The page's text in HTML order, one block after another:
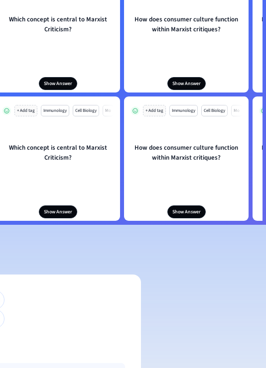
Which concept is central to Marxist
Criticism?
Show Answer
How does consumer culture function
within Marxist critiques?
Show Answer
+ Add tag Immunology Cell Biology Mo
Which concept is central to Marxist
Criticism?
Show Answer
+ Add tag Immunology Cell Biology Mo
How does consumer culture function
within Marxist critiques?
Show Answer